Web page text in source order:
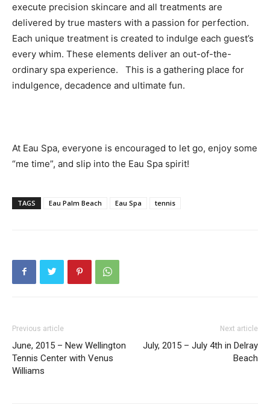
execute precision skincare and all treatments are
delivered by true masters with a passion for perfection.
Each unique treatment is created to indulge each guest’s
every whim. These elements deliver an out-of-the-
ordinary spa experience. This is a gathering place for
indulgence, decadence and ultimate fun.
At Eau Spa, everyone is encouraged to let go, enjoy some
“me time”, and slip into the Eau Spa spirit!
TAGS Eau Palm Beach Eau Spa tennis
Previous article
June, 2015 – New Wellington
Tennis Center with Venus
Williams
Next article
July, 2015 – July 4th in Delray
Beach